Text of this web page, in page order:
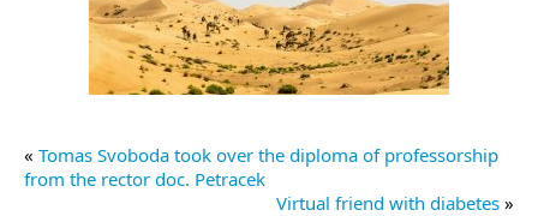
« Tomas Svoboda took over the diploma of professorship
from the rector doc. Petracek
Virtual friend with diabetes »